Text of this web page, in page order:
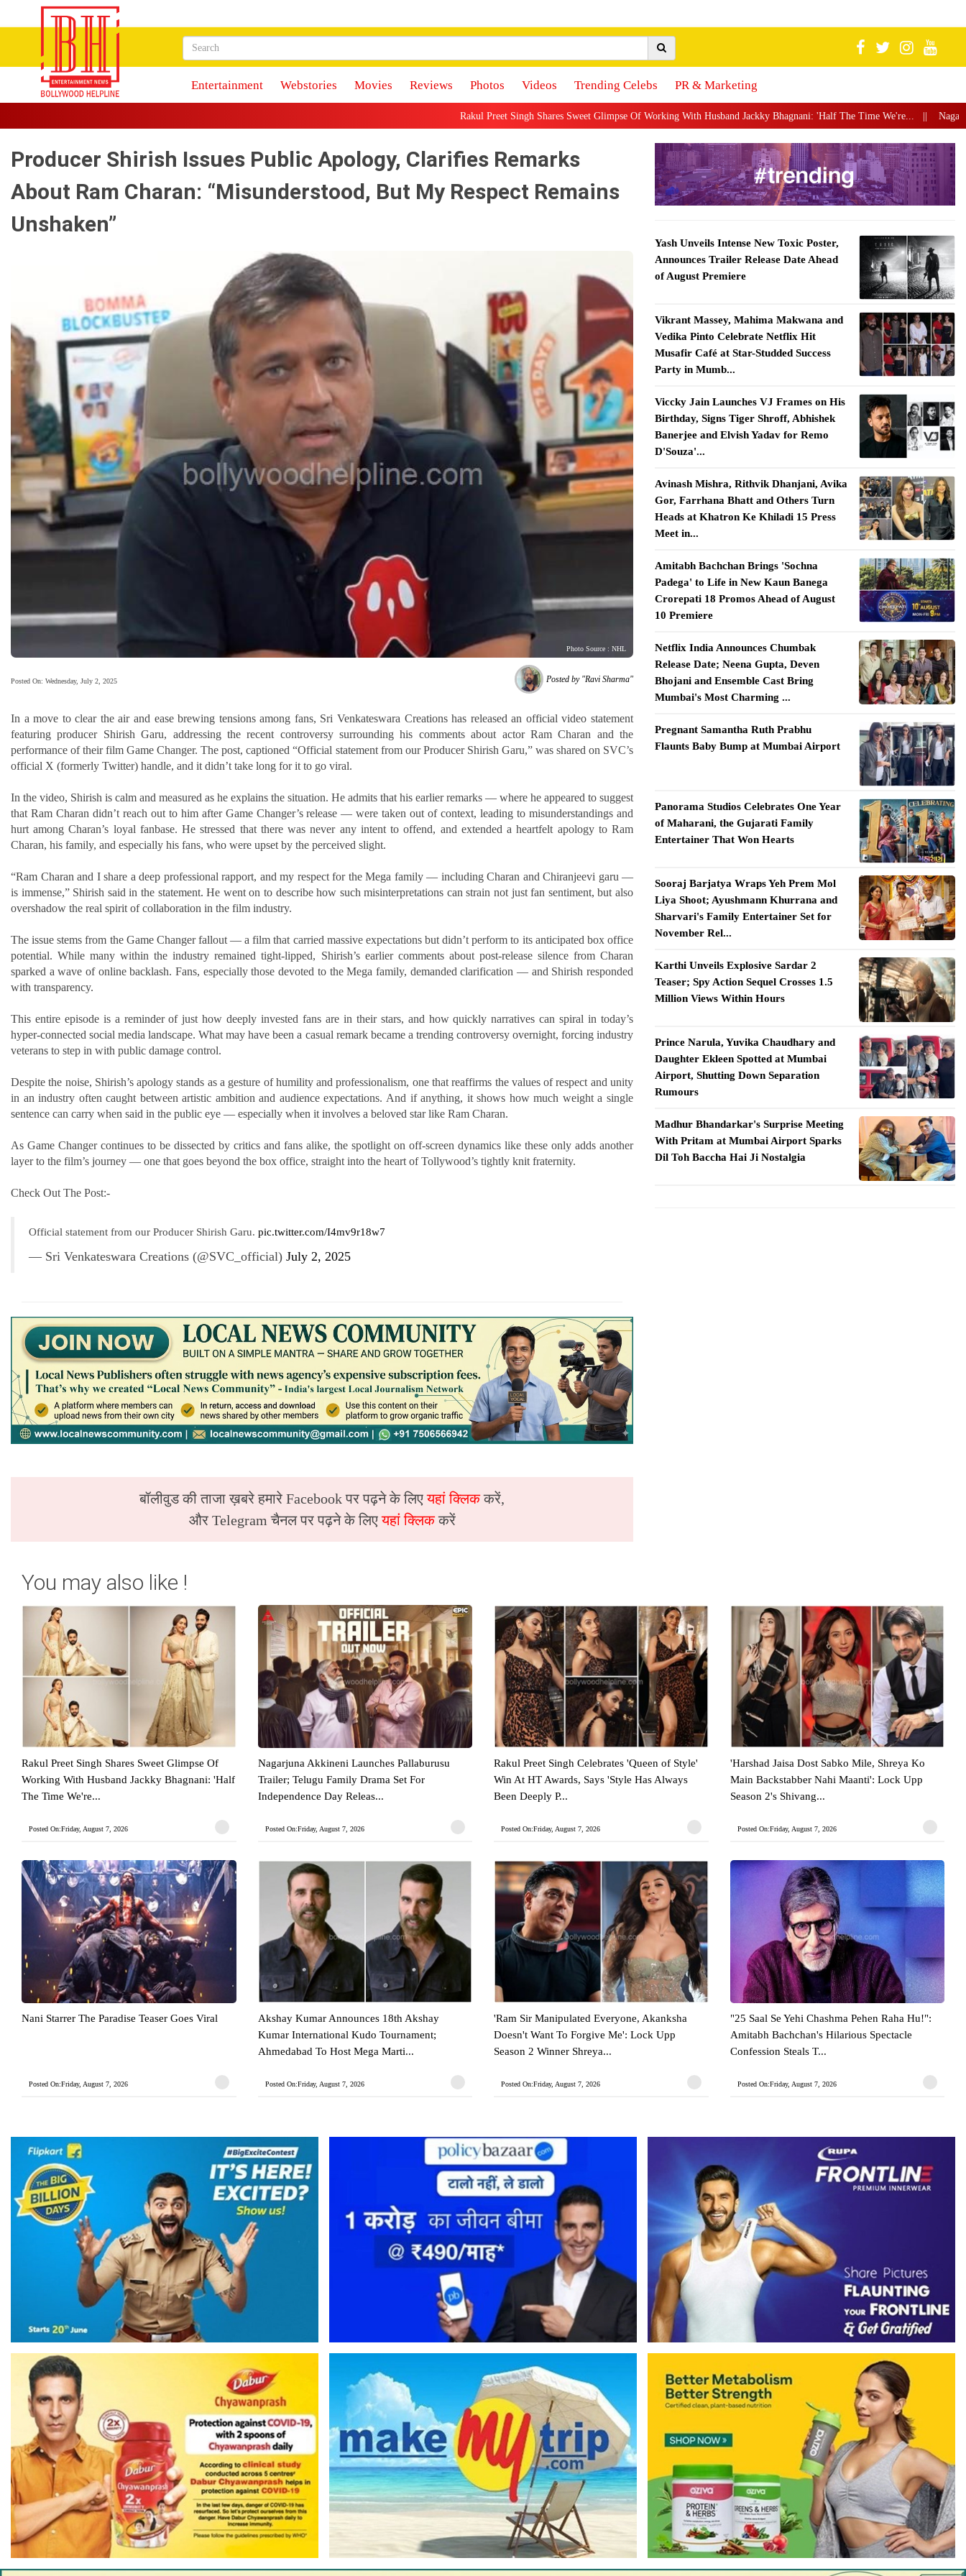
Entertainment Webstories Movies Reviews Photos Videos Trending Celebs PR & Marketing
Rakul Preet Singh Shares Sweet Glimpse Of Working With Husband Jackky Bhagnani: 'Half The Time We're...|| Nagarjuna Akkineni Launches
Producer Shirish Issues Public Apology, Clarifies Remarks
About Ram Charan: “Misunderstood, But My Respect Remains
Unshaken”
Photo Source : NHL
Posted On: Wednesday, July 2, 2025 Posted by "Ravi Sharma"
In a move to clear the air and ease brewing tensions among fans, Sri Venkateswara Creations has released an official video statement
featuring producer Shirish Garu, addressing the recent controversy surrounding his comments about actor Ram Charan and the
performance of their film Game Changer. The post, captioned “Official statement from our Producer Shirish Garu,” was shared on SVC’s
official X (formerly Twitter) handle, and it didn’t take long for it to go viral.
In the video, Shirish is calm and measured as he explains the situation. He admits that his earlier remarks — where he appeared to suggest
that Ram Charan didn’t reach out to him after Game Changer’s release — were taken out of context, leading to misunderstandings and
hurt among Charan’s loyal fanbase. He stressed that there was never any intent to offend, and extended a heartfelt apology to Ram
Charan, his family, and especially his fans, who were upset by the perceived slight.
“Ram Charan and I share a deep professional rapport, and my respect for the Mega family — including Charan and Chiranjeevi garu —
is immense,” Shirish said in the statement. He went on to describe how such misinterpretations can strain not just fan sentiment, but also
overshadow the real spirit of collaboration in the film industry.
The issue stems from the Game Changer fallout — a film that carried massive expectations but didn’t perform to its anticipated box office
potential. While many within the industry remained tight-lipped, Shirish’s earlier comments about post-release silence from Charan
sparked a wave of online backlash. Fans, especially those devoted to the Mega family, demanded clarification — and Shirish responded
with transparency.
This entire episode is a reminder of just how deeply invested fans are in their stars, and how quickly narratives can spiral in today’s
hyper-connected social media landscape. What may have been a casual remark became a trending controversy overnight, forcing industry
veterans to step in with public damage control.
Despite the noise, Shirish’s apology stands as a gesture of humility and professionalism, one that reaffirms the values of respect and unity
in an industry often caught between artistic ambition and audience expectations. And if anything, it shows how much weight a single
sentence can carry when said in the public eye — especially when it involves a beloved star like Ram Charan.
As Game Changer continues to be dissected by critics and fans alike, the spotlight on off-screen dynamics like these only adds another
layer to the film’s journey — one that goes beyond the box office, straight into the heart of Tollywood’s tightly knit fraternity.
Check Out The Post:-
Official statement from our Producer Shirish Garu. pic.twitter.com/I4mv9r18w7
— Sri Venkateswara Creations (@SVC_official) July 2, 2025
बॉलीवुड की ताजा ख़बरे हमारे Facebook पर पढ़ने के लिएयहां क्लिककरें,
और Telegram चैनल पर पढ़ने के लिएयहां क्लिककरें
Yash Unveils Intense New Toxic Poster,
Announces Trailer Release Date Ahead
of August Premiere
Vikrant Massey, Mahima Makwana and
Vedika Pinto Celebrate Netflix Hit
Musafir Café at Star-Studded Success
Party in Mumb...
Viccky Jain Launches VJ Frames on His
Birthday, Signs Tiger Shroff, Abhishek
Banerjee and Elvish Yadav for Remo
D'Souza'...
Avinash Mishra, Rithvik Dhanjani, Avika
Gor, Farrhana Bhatt and Others Turn
Heads at Khatron Ke Khiladi 15 Press
Meet in...
Amitabh Bachchan Brings 'Sochna
Padega' to Life in New Kaun Banega
Crorepati 18 Promos Ahead of August
10 Premiere
Netflix India Announces Chumbak
Release Date; Neena Gupta, Deven
Bhojani and Ensemble Cast Bring
Mumbai's Most Charming ...
Pregnant Samantha Ruth Prabhu
Flaunts Baby Bump at Mumbai Airport
Panorama Studios Celebrates One Year
of Maharani, the Gujarati Family
Entertainer That Won Hearts
Sooraj Barjatya Wraps Yeh Prem Mol
Liya Shoot; Ayushmann Khurrana and
Sharvari's Family Entertainer Set for
November Rel...
Karthi Unveils Explosive Sardar 2
Teaser; Spy Action Sequel Crosses 1.5
Million Views Within Hours
Prince Narula, Yuvika Chaudhary and
Daughter Ekleen Spotted at Mumbai
Airport, Shutting Down Separation
Rumours
Madhur Bhandarkar's Surprise Meeting
With Pritam at Mumbai Airport Sparks
Dil Toh Baccha Hai Ji Nostalgia
You may also like !
Rakul Preet Singh Shares Sweet Glimpse Of
Working With Husband Jackky Bhagnani: 'Half
The Time We're...
Posted On:Friday, August 7, 2026
Nagarjuna Akkineni Launches Pallaburusu
Trailer; Telugu Family Drama Set For
Independence Day Releas...
Posted On:Friday, August 7, 2026
Rakul Preet Singh Celebrates 'Queen of Style'
Win At HT Awards, Says 'Style Has Always
Been Deeply P...
Posted On:Friday, August 7, 2026
'Harshad Jaisa Dost Sabko Mile, Shreya Ko
Main Backstabber Nahi Maanti': Lock Upp
Season 2's Shivang...
Posted On:Friday, August 7, 2026
Nani Starrer The Paradise Teaser Goes Viral
Posted On:Friday, August 7, 2026
Akshay Kumar Announces 18th Akshay
Kumar International Kudo Tournament;
Ahmedabad To Host Mega Marti...
Posted On:Friday, August 7, 2026
'Ram Sir Manipulated Everyone, Akanksha
Doesn't Want To Forgive Me': Lock Upp
Season 2 Winner Shreya...
Posted On:Friday, August 7, 2026
"25 Saal Se Yehi Chashma Pehen Raha Hu!":
Amitabh Bachchan's Hilarious Spectacle
Confession Steals T...
Posted On:Friday, August 7, 2026